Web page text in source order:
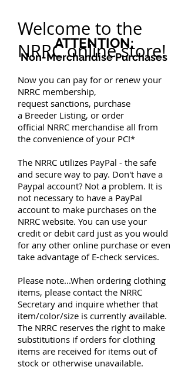
Welcome to the
NRRC online store!
Now you can pay for or renew your
NRRC membership,
request sanctions, purchase
a Breeder Listing, or order
official NRRC merchandise all from
the convenience of your PC!*
The NRRC utilizes PayPal - the safe
and secure way to pay. Don't have a
Paypal account? Not a problem. It is
not necessary to have a PayPal
account to make purchases on the
NRRC website. You can use your
credit or debit card just as you would
for any other online purchase or even
take advantage of E-check services.
Please note...When ordering clothing
items, please contact the NRRC
Secretary and inquire whether that
item/color/size is currently available.
The NRRC reserves the right to make
substitutions if orders for clothing
items are received for items out of
stock or otherwise unavailable.
ATTENTION:
Non-Merchandise Purchases